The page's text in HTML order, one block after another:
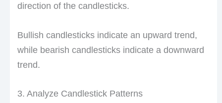
direction of the candlesticks.
Bullish candlesticks indicate an upward trend,
while bearish candlesticks indicate a downward
trend.
3. Analyze Candlestick Patterns